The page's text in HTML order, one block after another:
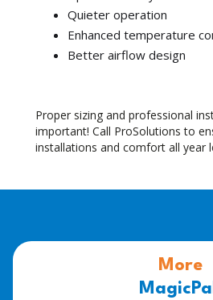
Quieter operation
Enhanced temperature
Better airflow design
Proper sizing and professional
important! Call ProSolutions to
installations and comfort all year
More